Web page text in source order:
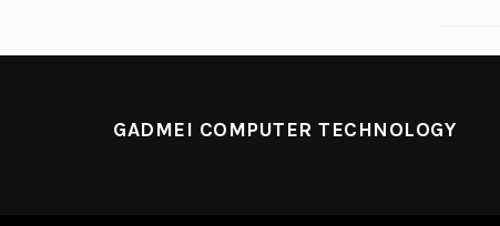
GADMEI COMPUTER TECHNOLOGY